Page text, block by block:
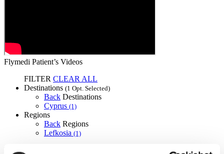
Flymedi Patient’s Videos
FILTER CLEAR ALL
Destinations (1 Opt. Selected)
Back Destinations
Cyprus (1)
Regions
Back Regions
Lefkosia (1)
Flymedi